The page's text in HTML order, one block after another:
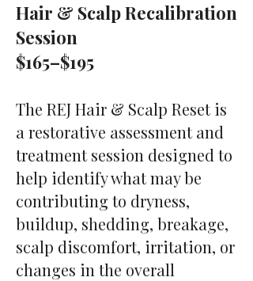
Hair & Scalp Recalibration
Session
$165–$195
The REJ Hair & Scalp Reset is
a restorative assessment and
treatment session designed to
help identify what may be
contributing to dryness,
buildup, shedding, breakage,
scalp discomfort, irritation, or
changes in the overall